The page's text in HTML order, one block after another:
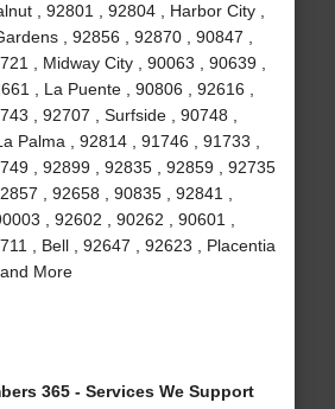
, 92801 , 92804 , Harbor City ,
, 92856 , 92870 , 90847 ,
, Midway City , 90063 , 90639 ,
, La Puente , 90806 , 92616 ,
, 92707 , Surfside , 90748 ,
Palma , 92814 , 91746 , 91733 ,
, 92899 , 92835 , 92859 , 92735
, 92658 , 90835 , 92841 ,
, 92602 , 90262 , 90601 ,
, Bell , 92647 , 92623 , Placentia
More
365 - Services We Support